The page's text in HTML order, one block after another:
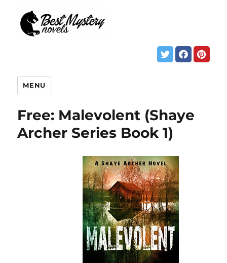
MENU
Free: Malevolent (Shaye
Archer Series Book 1)